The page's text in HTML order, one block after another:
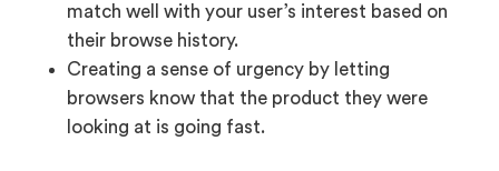
match well with your user’s interest based on
their browse history.
Creating a sense of urgency by letting
browsers know that the product they were
looking at is going fast.